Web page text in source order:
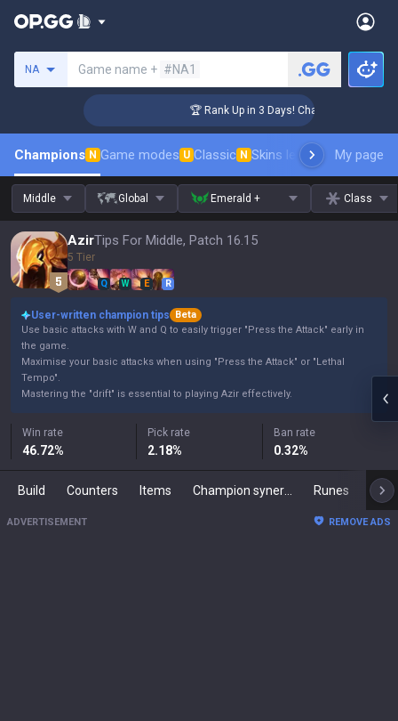
NA Game name + #NA1
🏆 Rank Up in 3 Days! Challenger Coaching
Champions N Game modes U Classic N Skins leaderboardMy page
Middle Global Emerald + Class
AzirTips For Middle, Patch 16.15
5 Tier
Q W E R
User-written champion tips
Beta
Use basic attacks with W and Q to easily trigger "Press the Attack" early in
the game.
Maximise your basic attacks when using "Press the Attack" or "Lethal
Tempo".
Mastering the "drift" is essential to playing Azir effectively.
Win rate
46.72%
Pick rate
2.18%
Ban rate
0.32%
Build Counters Items Runes
ADVERTISEMENT REMOVE ADS